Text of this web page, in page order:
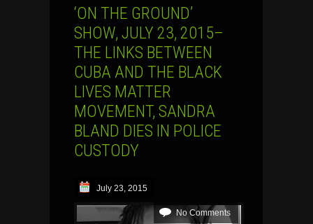
‘ON THE GROUND’
SHOW, JULY 23, 2015–
THE LINKS BETWEEN
CUBA AND THE BLACK
LIVES MATTER
MOVEMENT, SANDRA
BLAND DIES IN POLICE
CUSTODY
July 23, 2015
No Comments